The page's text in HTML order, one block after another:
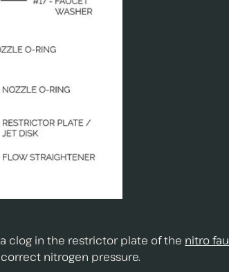
clog in the restrictor plate of the nitro
nitrogen pressure.